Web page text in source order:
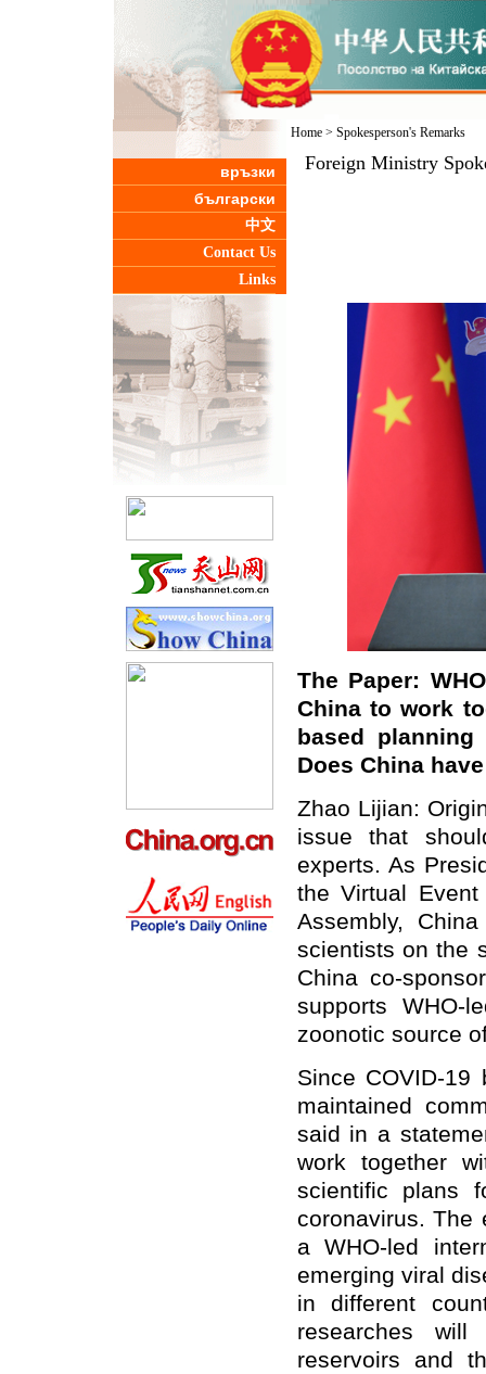
връзки
български
中文
Contact Us
Links
Home> Spokesperson's Remarks
Foreign Ministry
The Paper:
China to work
based
Does China
Zhao Lijian:
issue that
experts. As
the Virtual
Assembly,
scientists on the
China co-
supports WHO-
zoonotic source
Since COVID-
maintained
said in a
work together
scientific plans
coronavirus. The
a WHO-led
emerging viral
in different
researches
reservoirs and